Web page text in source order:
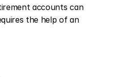
accounts can
the help of an